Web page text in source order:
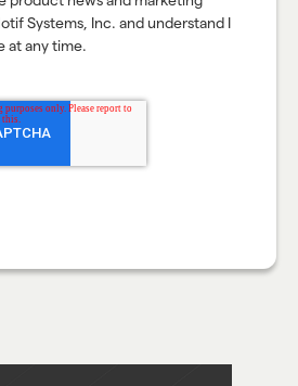
Systems, Inc. and understand I
at any time.